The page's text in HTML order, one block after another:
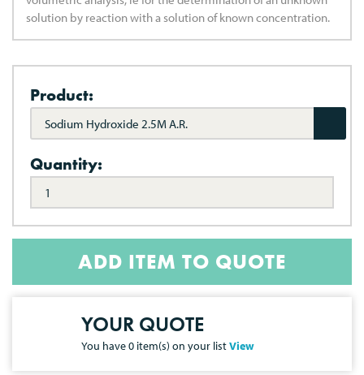
solution by reaction with a solution of known concentration.
Product:
Sodium Hydroxide 2.5M A.R.
Quantity:
ADD ITEM TO QUOTE
YOUR QUOTE
You have0 item(s) on your listView